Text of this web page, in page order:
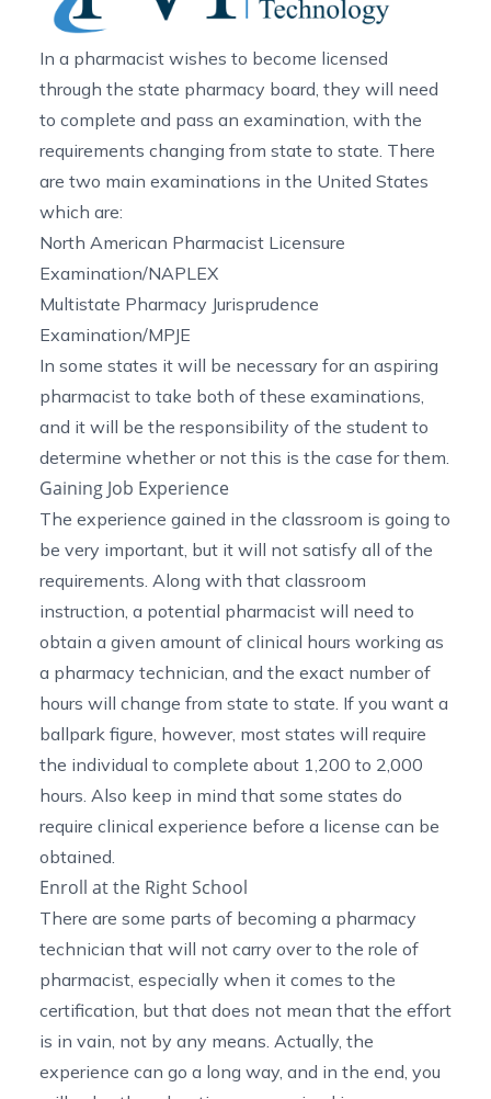
In a pharmacist wishes to become licensed
through the state pharmacy board, they will need
to complete and pass an examination, with the
requirements changing from state to state. There
are two main examinations in the United States
which are:
North American Pharmacist Licensure
Examination/NAPLEX
Multistate Pharmacy Jurisprudence
Examination/MPJE
In some states it will be necessary for an aspiring
pharmacist to take both of these examinations,
and it will be the responsibility of the student to
determine whether or not this is the case for them.
Gaining Job Experience
The experience gained in the classroom is going to
be very important, but it will not satisfy all of the
requirements. Along with that classroom
instruction, a potential pharmacist will need to
obtain a given amount of clinical hours working as
a pharmacy technician, and the exact number of
hours will change from state to state. If you want a
ballpark figure, however, most states will require
the individual to complete about 1,200 to 2,000
hours. Also keep in mind that some states do
require clinical experience before a license can be
obtained.
Enroll at the Right School
There are some parts of becoming a pharmacy
technician that will not carry over to the role of
pharmacist, especially when it comes to the
certification, but that does not mean that the effort
is in vain, not by any means. Actually, the
experience can go a long way, and in the end, you